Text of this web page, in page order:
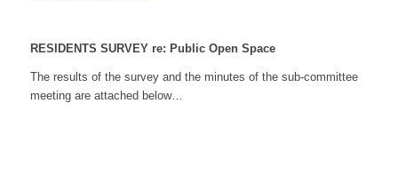
RESIDENTS SURVEY re: Public Open Space
The results of the survey and the minutes of the sub-committee
meeting are attached below…